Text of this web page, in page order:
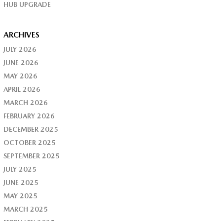
HUB UPGRADE
ARCHIVES
JULY 2026
JUNE 2026
MAY 2026
APRIL 2026
MARCH 2026
FEBRUARY 2026
DECEMBER 2025
OCTOBER 2025
SEPTEMBER 2025
JULY 2025
JUNE 2025
MAY 2025
MARCH 2025